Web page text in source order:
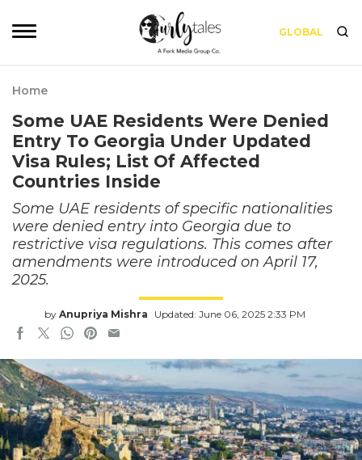
GLOBAL
Home
Some UAE Residents Were Denied
Entry To Georgia Under Updated
Visa Rules; List Of Affected
Countries Inside
Some UAE residents of specific nationalities
were denied entry into Georgia due to
restrictive visa regulations. This comes after
amendments were introduced on April 17,
2025.
by Anupriya Mishra Updated: June 06, 2025 2:33 PM